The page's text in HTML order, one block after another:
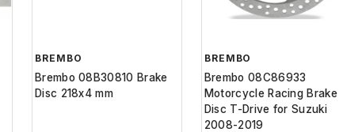
BREMBO
Brembo 08B30810 Brake
Disc 218x4 mm
BREMBO
Brembo 08C86933
Motorcycle Racing Brake
Disc T-Drive for Suzuki
2008-2019